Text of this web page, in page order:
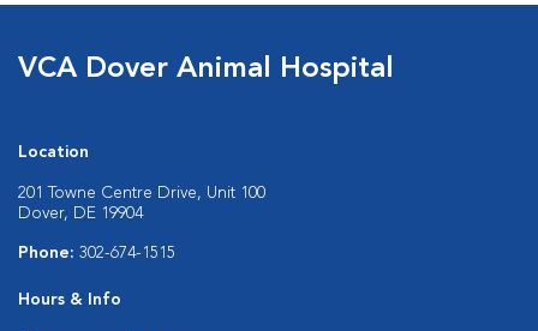
VCA Dover Animal Hospital
Location
201 Towne Centre Drive, Unit 100
Dover, DE 19904
Phone: 302-674-1515
Hours & Info